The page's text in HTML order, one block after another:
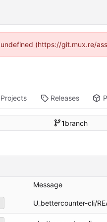
(https://git.mux.re/
Projects Releases
1branch
Message
U_bettercounter-cli/